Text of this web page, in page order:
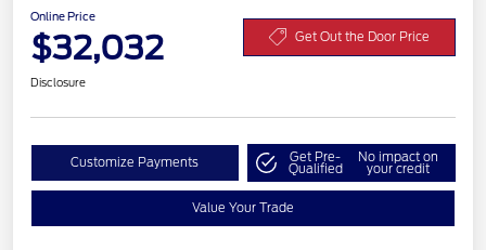
Online Price
$32,032 Get Out the Door Price
Disclosure
Customize Payments Get Pre-
Qualified
No impact on
your credit
Value Your Trade